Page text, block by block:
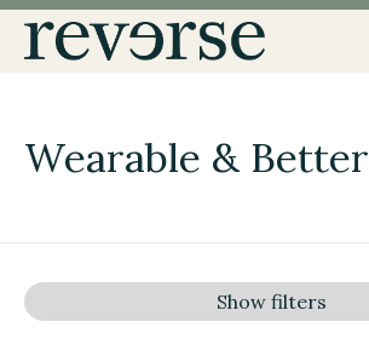
Wearable & Better
Show filters